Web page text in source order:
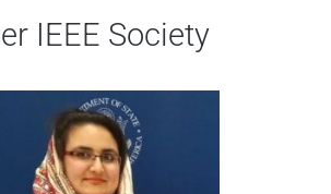
IEEE Society